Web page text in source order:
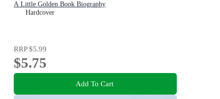
A Little Golden Book Biography
Hardcover
RRP$5.99
$5.75
Add To Cart